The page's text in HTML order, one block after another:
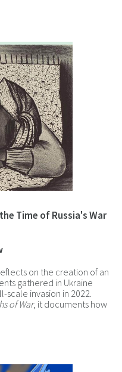
Time of Russia's War
on the creation of an
gathered in Ukraine
scale invasion in 2022.
of War, it documents how
a means of recording